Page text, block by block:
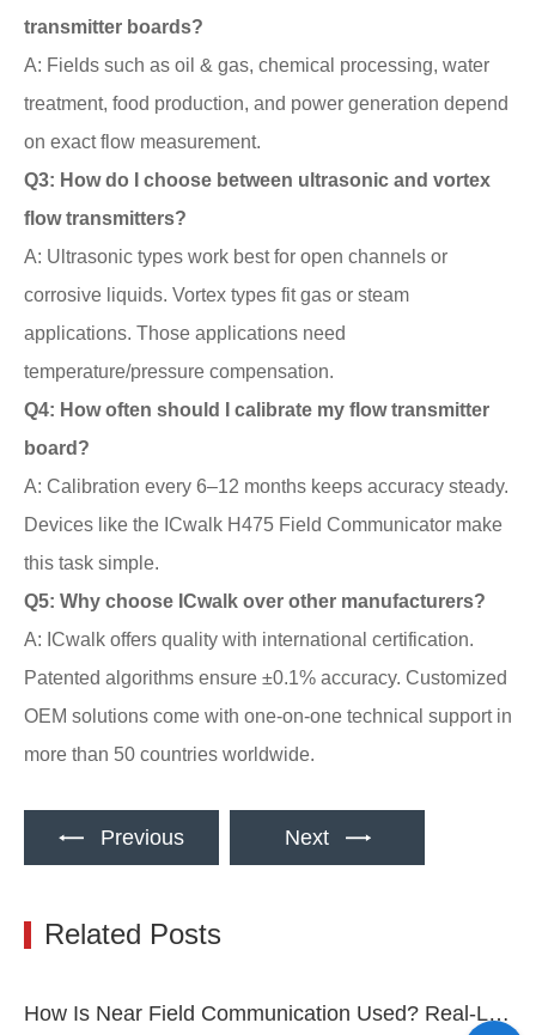
transmitter boards?
A: Fields such as oil & gas, chemical processing, water
treatment, food production, and power generation depend
on exact flow measurement.
Q3: How do I choose between ultrasonic and vortex
flow transmitters?
A: Ultrasonic types work best for open channels or
corrosive liquids. Vortex types fit gas or steam
applications. Those applications need
temperature/pressure compensation.
Q4: How often should I calibrate my flow transmitter
board?
A: Calibration every 6–12 months keeps accuracy steady.
Devices like the ICwalk H475 Field Communicator make
this task simple.
Q5: Why choose ICwalk over other manufacturers?
A: ICwalk offers quality with international certification.
Patented algorithms ensure ±0.1% accuracy. Customized
OEM solutions come with one-on-one technical support in
more than 50 countries worldwide.
Previous Next
Related Posts
How Is Near Field Communication Used? Real-Life Examples You Should Know